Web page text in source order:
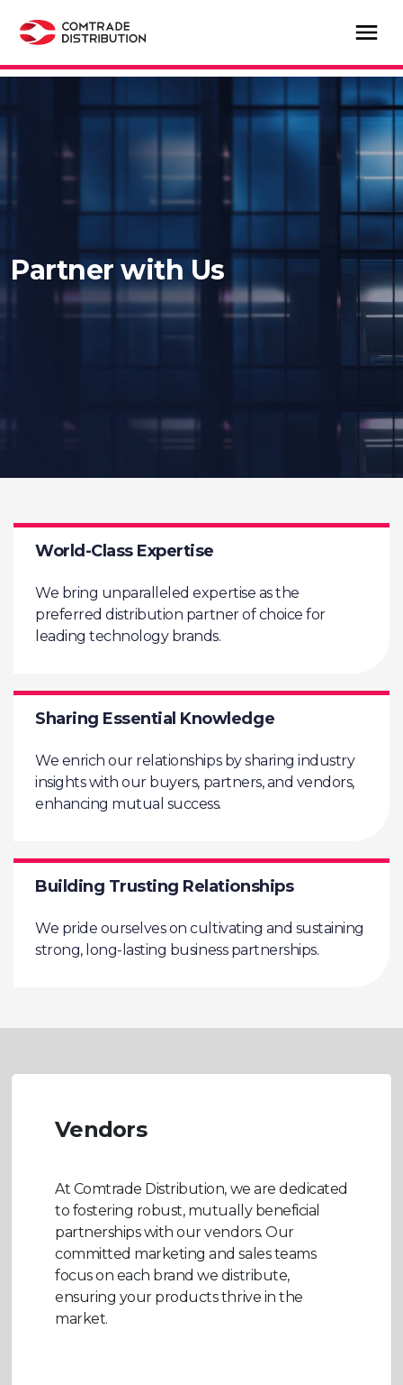
Partner with Us
World-Class Expertise
We bring unparalleled expertise as the
preferred distribution partner of choice for
leading technology brands.
Sharing Essential Knowledge
We enrich our relationships by sharing industry
insights with our buyers, partners, and vendors,
enhancing mutual success.
Building Trusting Relationships
We pride ourselves on cultivating and sustaining
strong, long-lasting business partnerships.
Vendors
At Comtrade Distribution, we are dedicated
to fostering robust, mutually beneficial
partnerships with our vendors. Our
committed marketing and sales teams
focus on each brand we distribute,
ensuring your products thrive in the
market.